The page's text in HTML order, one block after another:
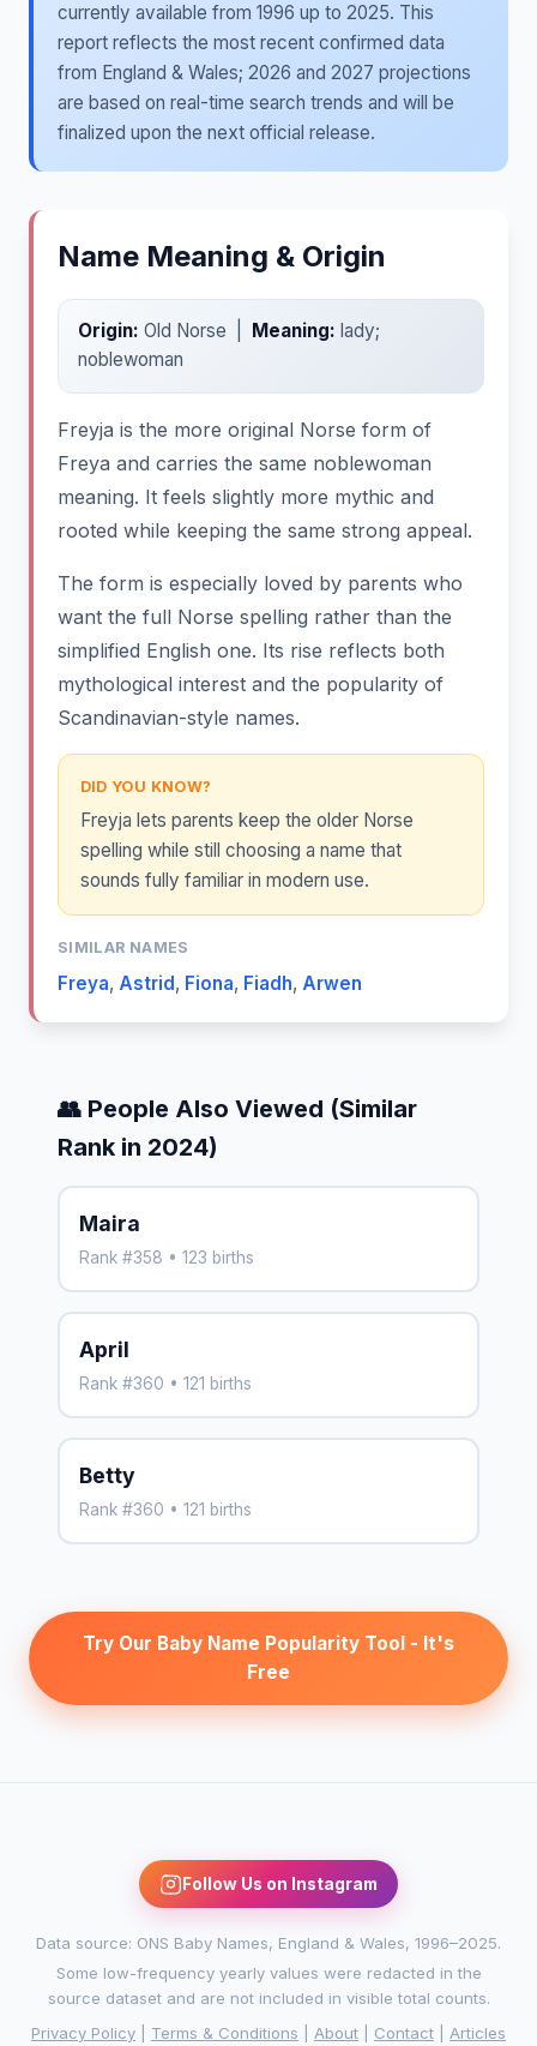
currently available from 1996 up to 2025. This
report reflects the most recent confirmed data
from England & Wales; 2026 and 2027 projections
are based on real-time search trends and will be
finalized upon the next official release.
Name Meaning & Origin
Origin: Old Norse | Meaning: lady;
noblewoman
Freyja is the more original Norse form of
Freya and carries the same noblewoman
meaning. It feels slightly more mythic and
rooted while keeping the same strong appeal.
The form is especially loved by parents who
want the full Norse spelling rather than the
simplified English one. Its rise reflects both
mythological interest and the popularity of
Scandinavian-style names.
DID YOU KNOW?
Freyja lets parents keep the older Norse
spelling while still choosing a name that
sounds fully familiar in modern use.
SIMILAR NAMES
Freya, Astrid, Fiona, Fiadh, Arwen
👥 People Also Viewed (Similar
Rank in 2024)
Maira
Rank #358 • 123 births
April
Rank #360 • 121 births
Betty
Rank #360 • 121 births
Try Our Baby Name Popularity Tool - It's
Free
Follow Us on Instagram
Data source: ONS Baby Names, England & Wales, 1996–2025.
Some low-frequency yearly values were redacted in the
source dataset and are not included in visible total counts.
Privacy Policy
Terms & Conditions About Contact Articles